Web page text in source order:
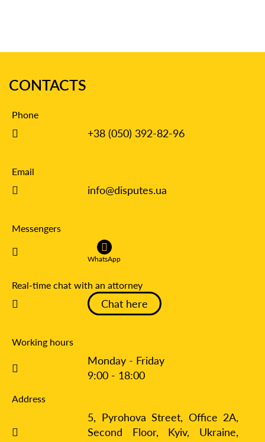
CONTACTS
Phone
+38 (050) 392-82-96
Email
info@disputes.ua
Messengers
WhatsApp
Real-time chat with an attorney
Chat here
Working hours
Monday - Friday
9:00 - 18:00
Address
5, Pyrohova Street, Office 2A,
Second Floor, Kyiv, Ukraine,